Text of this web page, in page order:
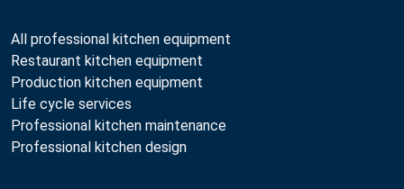
All professional kitchen equipment
Restaurant kitchen equipment
Production kitchen equipment
Life cycle services
Professional kitchen maintenance
Professional kitchen design